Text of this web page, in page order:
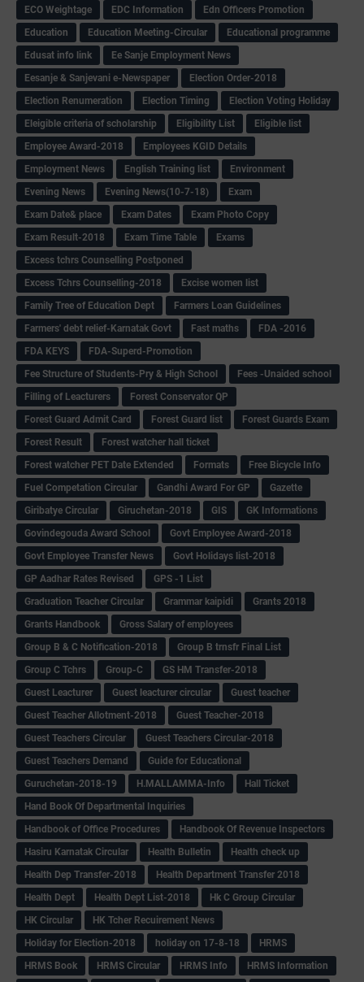
ECO Weightage EDC Information
Edn Officers Promotion
Education
Education Meeting-Circular
Educational programme
Edusat info link
Ee Sanje Employment News
Eesanje & Sanjevani e-Newspaper
Election Order-2018
Election Renumeration
Election Timing
Election Voting Holiday
Eleigible criteria of scholarship
Eligibility List
Eligible list
Employee Award-2018
Employees KGID Details
Employment News
English Training list
Environment
Evening News
Evening News(10-7-18)
Exam
Exam Date& place
Exam Dates
Exam Photo Copy
Exam Result-2018
Exam Time Table
Exams
Excess tchrs Counselling Postponed
Excess Tchrs Counselling-2018
Excise women list
Family Tree of Education Dept
Farmers Loan Guidelines
Farmers' debt relief-Karnatak Govt
Fast maths
FDA -2016
FDA KEYS
FDA-Superd-Promotion
Fee Structure of Students-Pry & High School
Fees -Unaided school
Filling of Leacturers
Forest Conservator QP
Forest Guard Admit Card
Forest Guard list
Forest Guards Exam
Forest Result
Forest watcher hall ticket
Forest watcher PET Date Extended
Formats
Free Bicycle Info
Fuel Competation Circular
Gandhi Award For GP
Gazette
Giribatye Circular
Giruchetan-2018 GIS
GK Informations
Govindegouda Award School
Govt Employee Award-2018
Govt Employee Transfer News
Govt Holidays list-2018
GP Aadhar Rates Revised
GPS -1 List
Graduation Teacher Circular
Grammar kaipidi
Grants 2018
Grants Handbook
Gross Salary of employees
Group B & C Notification-2018
Group B trnsfr Final List
Group C Tchrs
Group-C
GS HM Transfer-2018
Guest Leacturer
Guest leacturer circular
Guest teacher
Guest Teacher Allotment-2018
Guest Teacher-2018
Guest Teachers Circular
Guest Teachers Circular-2018
Guest Teachers Demand
Guide for Educational
Guruchetan-2018-19
H.MALLAMMA-Info
Hall Ticket
Hand Book Of Departmental Inquiries
Handbook of Office Procedures
Handbook Of Revenue Inspectors
Hasiru Karnatak Circular
Health Bulletin
Health check up
Health Dep Transfer-2018
Health Department Transfer 2018
Health Dept
Health Dept List-2018
Hk C Group Circular
HK Circular
HK Tcher Recuirement News
Holiday for Election-2018
holiday on 17-8-18
HRMS
HRMS Book
HRMS Circular HRMS Info
HRMS Information